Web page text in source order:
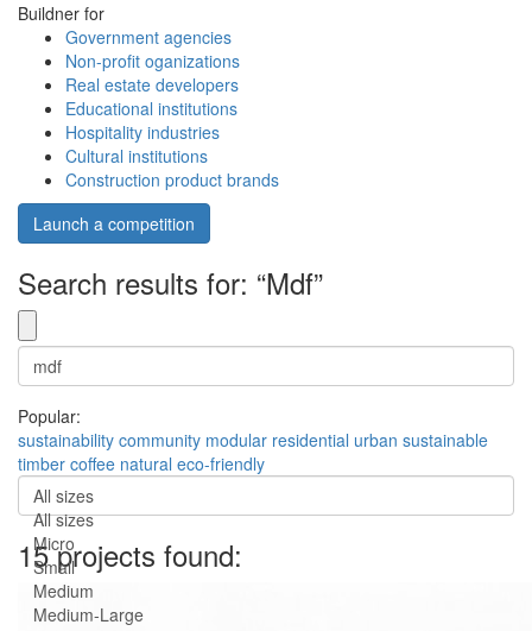
Buildner for
Government agencies
Non-profit oganizations
Real estate developers
Educational institutions
Hospitality industries
Cultural institutions
Construction product brands
Launch a competition
Search results for: “Mdf”
Popular:
sustainability community modular residential urban sustainable
timber coffee natural eco-friendly
All sizes
All sizes
Micro
Small
Medium
Medium-Large
15 projects found: